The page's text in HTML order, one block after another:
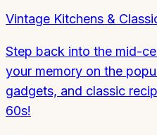
Vintage Kitchens &
Step back into the mid-
your memory on the
gadgets, and classic
60s!